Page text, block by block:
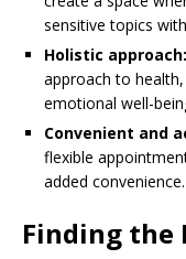
sensitive topics
Holistic approach:
approach to
emotional well-
Convenient and
flexible
added convenience.
Finding the